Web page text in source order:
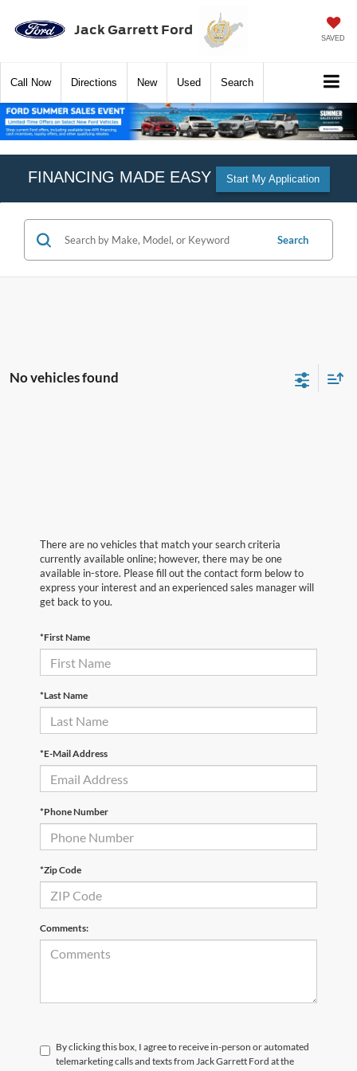
Jack Garrett Ford SAVED
Call Now Directions New Used Search
FINANCING MADE EASY Start My Application
Search
No vehicles found
There are no vehicles that match your search criteria
currently available online; however, there may be one
available in-store. Please fill out the contact form below to
express your interest and an experienced sales manager will
get back to you.
*First Name
*Last Name
*E-Mail Address
*Phone Number
*Zip Code
Comments:
By clicking this box, I agree to receive in-person or automated
telemarketing calls and texts from Jack Garrett Ford at the